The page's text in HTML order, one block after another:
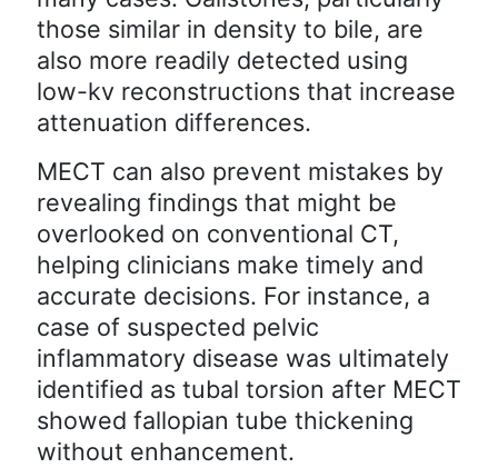
those similar in density to bile, are
also more readily detected using
low-kv reconstructions that increase
attenuation differences.
MECT can also prevent mistakes by
revealing findings that might be
overlooked on conventional CT,
helping clinicians make timely and
accurate decisions. For instance, a
case of suspected pelvic
inflammatory disease was ultimately
identified as tubal torsion after MECT
showed fallopian tube thickening
without enhancement.